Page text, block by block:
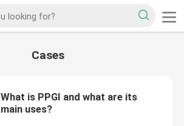
Cases
What is PPGI and what are its
main uses?